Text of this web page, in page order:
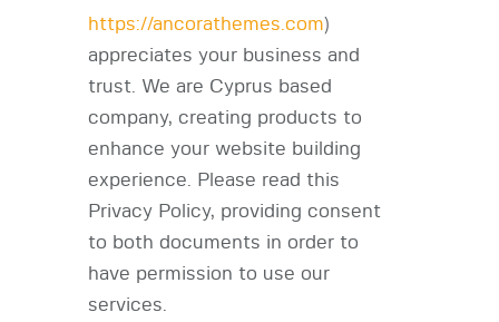
https://ancorathemes.com)
appreciates your business and
trust . We are Cyprus based
company, creating products to
enhance your website building
experience. Please read this
Privacy Policy, providing consent
to both documents in order to
have permission to use our
services.